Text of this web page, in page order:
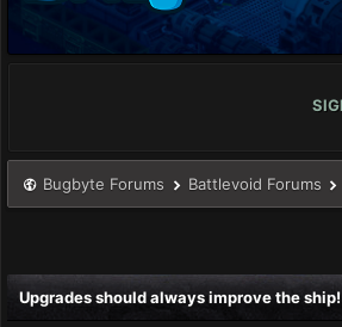
Bugbyte Forums Battlevoid Forums
Upgrades should always improve the